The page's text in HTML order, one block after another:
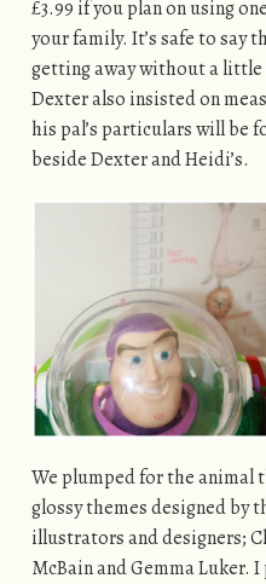
£3.99 if you plan on using
your family. It’s safe to say
getting away without a
Dexter also insisted on
his pal’s particulars will be
beside Dexter and Heidi’s.
We plumped for the animal
glossy themes designed by
illustrators and designers;
McBain and Gemma Luker.